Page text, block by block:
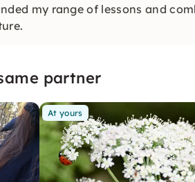
my range of lessons and
partner
At yours